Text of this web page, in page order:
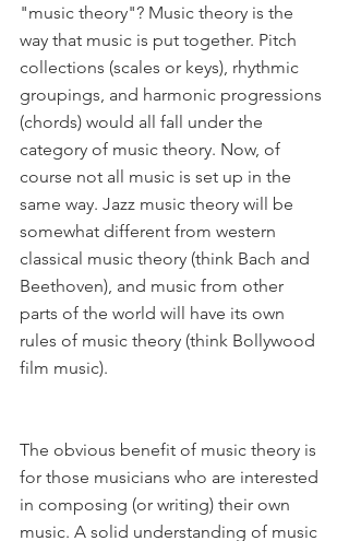
"music theory"? Music theory is the
way that music is put together. Pitch
collections (scales or keys), rhythmic
groupings, and harmonic progressions
(chords) would all fall under the
category of music theory. Now, of
course not all music is set up in the
same way. Jazz music theory will be
somewhat different from western
classical music theory (think Bach and
Beethoven), and music from other
parts of the world will have its own
rules of music theory (think Bollywood
film music).
The obvious benefit of music theory is
for those musicians who are interested
in composing (or writing) their own
music. A solid understanding of music